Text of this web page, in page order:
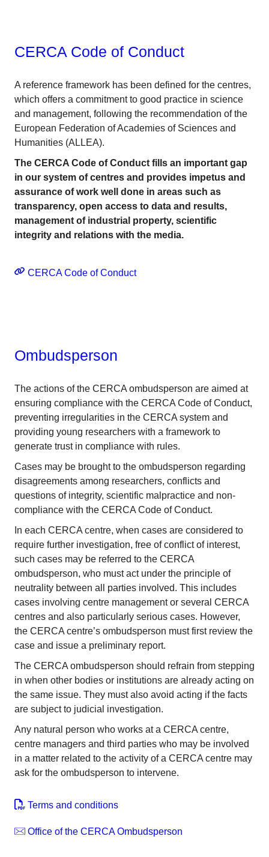
CERCA Code of Conduct
A reference framework has been defined for the centres,
which offers a commitment to good practice in science
and management, following the recommendation of the
European Federation of Academies of Sciences and
Humanities (ALLEA).
The CERCA Code of Conduct fills an important gap
in our system of centres and provides impetus and
assurance of work well done in areas such as
transparency, open access to data and results,
management of industrial property, scientific
integrity and relations with the media.
CERCA Code of Conduct
Ombudsperson
The actions of the CERCA ombudsperson are aimed at
ensuring compliance with the CERCA Code of Conduct,
preventing irregularities in the CERCA system and
providing young researchers with a framework to
generate trust in compliance with rules.
Cases may be brought to the ombudsperson regarding
disagreements among researchers, conflicts and
questions of integrity, scientific malpractice and non-
compliance with the CERCA Code of Conduct.
In each CERCA centre, when cases are considered to
require further investigation, free of conflict of interest,
such cases may be referred to the CERCA
ombudsperson, who must act under the principle of
neutrality between all parties involved. This includes
cases involving centre management or several CERCA
centres and also particularly serious cases. However,
the CERCA centre’s ombudsperson must first review the
case and issue a preliminary report.
The CERCA ombudsperson should refrain from stepping
in when other bodies or institutions are already acting on
the same issue. They must also avoid acting if the facts
are subject to judicial investigation.
Any natural person who works at a CERCA centre,
centre managers and third parties who may be involved
in a matter related to the activity of a CERCA centre may
ask for the ombudsperson to intervene.
Terms and conditions
Office of the CERCA Ombudsperson